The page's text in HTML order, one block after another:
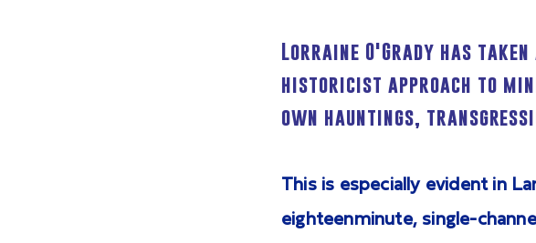
Lorraine O'Grady has
historicist approach to
own hauntings,
This is especially evident in
eighteenminute, single-